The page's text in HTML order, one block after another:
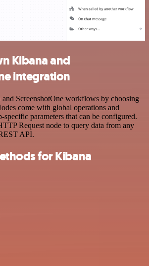
Kibana and
integration
and ScreenshotOne workflows by choosing
come with global operations and
specific parameters that can be configured.
Request node to query data from any
API.
for Kibana